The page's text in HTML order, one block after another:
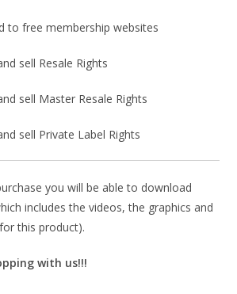
to free membership websites
sell Resale Rights
sell Master Resale Rights
sell Private Label Rights
you will be able to download
includes the videos, the graphics and
this product).
with us!!!